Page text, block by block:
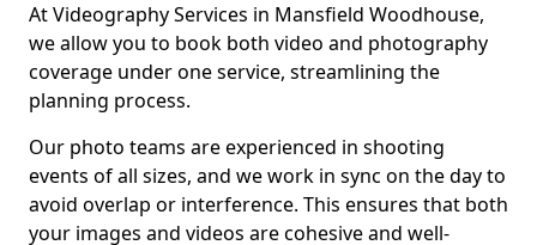
At Videography Services in Mansfield Woodhouse,
we allow you to book both video and photography
coverage under one service, streamlining the
planning process.
Our photo teams are experienced in shooting
events of all sizes, and we work in sync on the day to
avoid overlap or interference. This ensures that both
your images and videos are cohesive and well-